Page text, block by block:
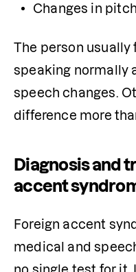
Changes in
The person usually
speaking normally
speech changes.
difference more
Diagnosis and
accent
Foreign accent
medical and